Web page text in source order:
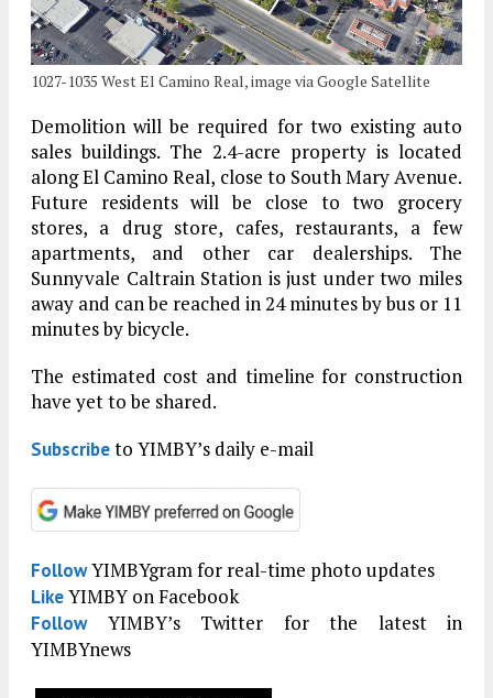
1027-1035 West El Camino Real, image via Google Satellite
Demolition will be required for two existing auto
sales buildings. The 2.4-acre property is located
along El Camino Real, close to South Mary Avenue.
Future residents will be close to two grocery
stores, a drug store, cafes, restaurants, a few
apartments, and other car dealerships. The
Sunnyvale Caltrain Station is just under two miles
away and can be reached in 24 minutes by bus or 11
minutes by bicycle.
The estimated cost and timeline for construction
have yet to be shared.
Subscribeto YIMBY’s daily e-mail
FollowYIMBYgram for real-time photo updates
LikeYIMBY on Facebook
FollowYIMBY’s Twitter for the latest in
YIMBYnews